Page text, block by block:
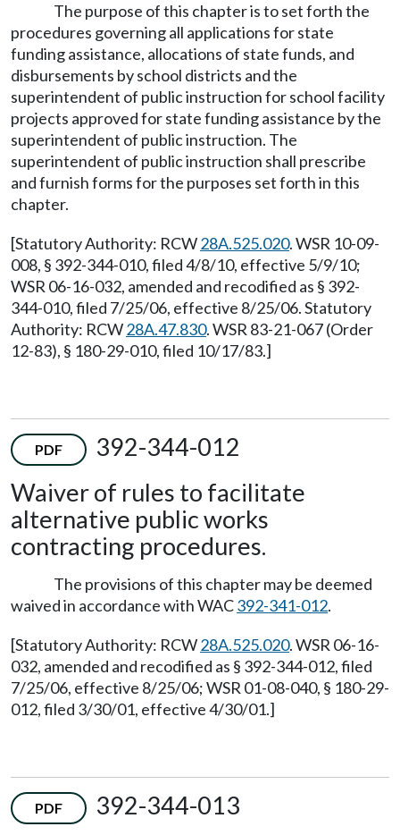
The purpose of this chapter is to set forth the
procedures governing all applications for state
funding assistance, allocations of state funds, and
disbursements by school districts and the
superintendent of public instruction for school facility
projects approved for state funding assistance by the
superintendent of public instruction. The
superintendent of public instruction shall prescribe
and furnish forms for the purposes set forth in this
chapter.
[Statutory Authority: RCW28A.525.020. WSR 10-09-
008, § 392-344-010, filed 4/8/10, effective 5/9/10;
WSR 06-16-032, amended and recodified as § 392-
344-010, filed 7/25/06, effective 8/25/06. Statutory
Authority: RCW28A.47.830. WSR 83-21-067 (Order
12-83), § 180-29-010, filed 10/17/83.]
PDF
392-344-012
Waiver of rules to facilitate
alternative public works
contracting procedures.
The provisions of this chapter may be deemed
waived in accordance with WAC392-341-012.
[Statutory Authority: RCW28A.525.020. WSR 06-16-
032, amended and recodified as § 392-344-012, filed
7/25/06, effective 8/25/06; WSR 01-08-040, § 180-29-
012, filed 3/30/01, effective 4/30/01.]
PDF
392-344-013